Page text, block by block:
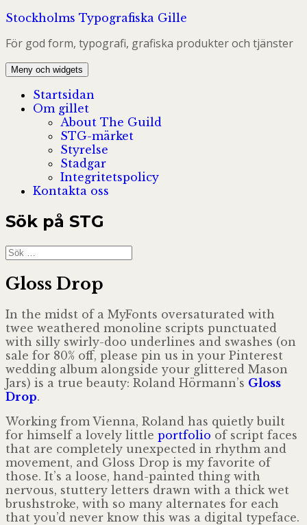
Hoppa
innehåll
Stockholms Typografiska Gille
För god form, typografi, grafiska produkter och tjänster
Meny och widgets
Startsidan
Om gillet
About The Guild
STG-märket
Styrelse
Stadgar
Integritetspolicy
Kontakta oss
Sök på STG
Sök
efter:
Gloss Drop
In the midst of a MyFonts oversaturated with
twee weathered monoline scripts punctuated
with silly swirly-doo underlines and swashes (on
sale for 80% off, please pin us in your Pinterest
wedding album along­side your glittered Mason
Jars) is a true beauty: Roland Hörmann’s Gloss
Drop.
Working from Vienna, Roland has quietly built
for himself a lovely little portfolio of script faces
that are completely unexpected in rhythm and
movement, and Gloss Drop is my favorite of
those. It’s a loose, hand-painted thing with
nervous, stuttery letters drawn with a thick wet
brushstroke, with so many alternates for each
that you’d never know this was a digital typeface.